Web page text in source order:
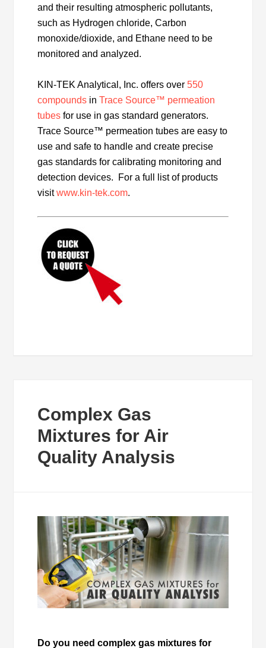
and their resulting atmospheric pollutants,
such as Hydrogen chloride, Carbon
monoxide/dioxide, and Ethane need to be
monitored and analyzed.
KIN-TEK Analytical, Inc. offers over550
compounds inTrace Source™ permeation
tubes for use in gas standard generators.
Trace Source™ permeation tubes are easy to
use and safe to handle and create precise
gas standards for calibrating monitoring and
detection devices. For a full list of products
visitwww.kin-tek.com.
Complex Gas
Mixtures for Air
Quality Analysis
Do you need complex gas mixtures for